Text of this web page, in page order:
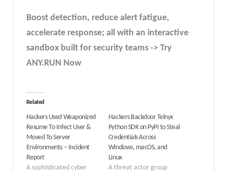
Boost detection, reduce alert fatigue,
accelerate response; all with an interactive
sandbox built for security teams -> Try
ANY.RUN Now
Related
Hackers Used Weaponized
Resume To Infect User &
Moved To Server
Environments – Incident
Report
A sophisticated cyber
Hackers Backdoor Telnyx
Python SDK on PyPI to Steal
Credentials Across
Windows, macOS, and
Linux
A threat actor group